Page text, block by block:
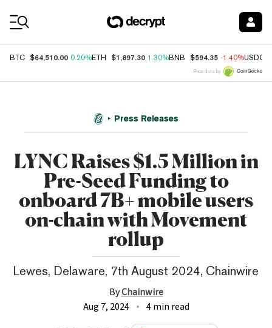
BTC $64,510.00 0.20%ETH $1,897.30 1.30%BNB $594.35 -1.40%USDC
Price data by
Press Releases
LYNC Raises $1.5 Million in
Pre-Seed Funding to
onboard 7B+ mobile users
on-chain with Movement
rollup
Lewes, Delaware, 7th August 2024, Chainwire
ByChainwire
Aug 7, 2024
4 min read